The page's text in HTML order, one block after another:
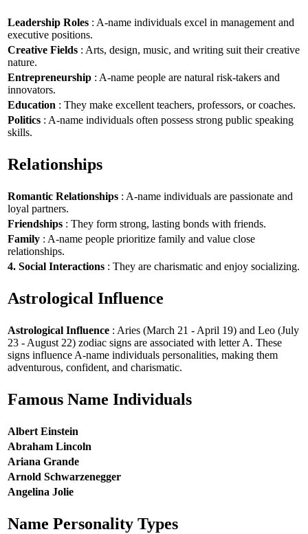
Leadership Roles : A-name individuals excel in management and
executive positions.
Creative Fields : Arts, design, music, and writing suit their creative
nature.
Entrepreneurship : A-name people are natural risk-takers and
innovators.
Education : They make excellent teachers, professors, or coaches.
Politics : A-name individuals often possess strong public speaking
skills.
Relationships
Romantic Relationships : A-name individuals are passionate and
loyal partners.
Friendships : They form strong, lasting bonds with friends.
Family : A-name people prioritize family and value close
relationships.
4. Social Interactions : They are charismatic and enjoy socializing.
Astrological Influence
Astrological Influence : Aries (March 21 - April 19) and Leo (July
23 - August 22) zodiac signs are associated with letter A. These
signs influence A-name individuals personalities, making them
adventurous, confident, and charismatic.
Famous Name Individuals
Albert Einstein
Abraham Lincoln
Ariana Grande
Arnold Schwarzenegger
Angelina Jolie
Name Personality Types